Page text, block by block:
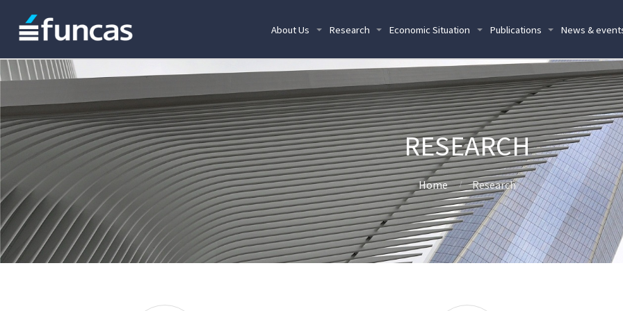
About Us Research Economic Situation Publications News &
RESEARCH
Home Research